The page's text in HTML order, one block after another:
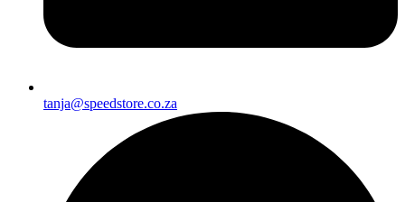
tanja@speedstore.co.za